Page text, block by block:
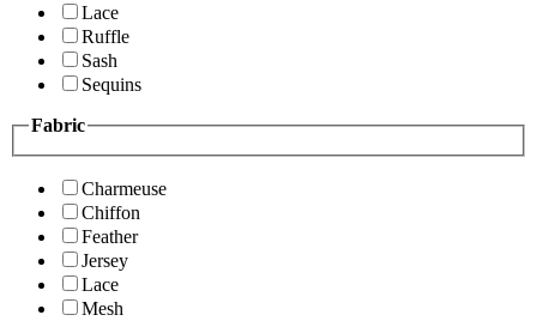
Lace
Ruffle
Sash
Sequins
Fabric
Charmeuse
Chiffon
Feather
Jersey
Lace
Mesh